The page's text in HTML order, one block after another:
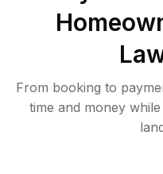
From booking to
time and money